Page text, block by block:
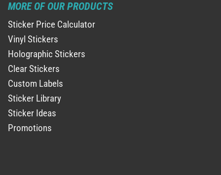
MORE OF OUR PRODUCTS
Sticker Price Calculator
Vinyl Stickers
Holographic Stickers
Clear Stickers
Custom Labels
Sticker Library
Sticker Ideas
Promotions